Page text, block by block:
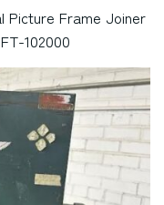
Picture Frame Joiner
102000